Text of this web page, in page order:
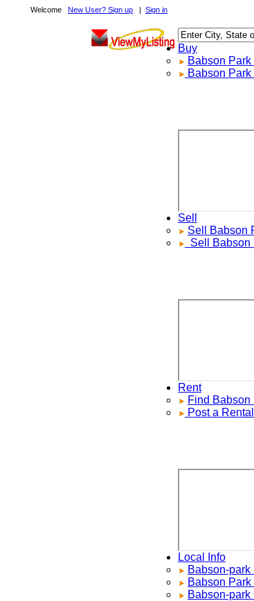
WelcomeNew User? Sign up|Sign in
Buy
Babson Park
Babson Park
Sell
SellBabson
SellBabson
Rent
FindBabson
Post a Rental
Local Info
Babson-park
Babson Park
Babson-park